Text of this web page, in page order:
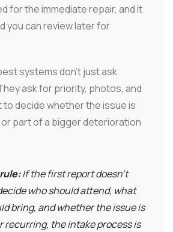
for the immediate repair, and it
you can review later for
systems don't just ask
ask for priority, photos, and
decide whether the issue is
part of a bigger deterioration
If the first report doesn't
who should attend, what
bring, and whether the issue is
recurring, the intake process is